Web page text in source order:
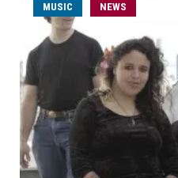
MUSIC NEWS